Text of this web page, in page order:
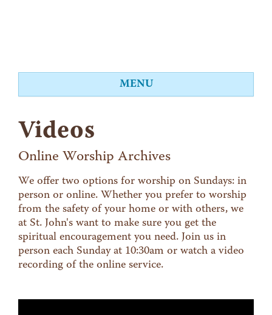
MENU
Worship
Events
Education
Food Shelf
Give
Contact
Videos
Online Worship Archives
We offer two options for worship on Sundays: in
person or online. Whether you prefer to worship
from the safety of your home or with others, we
at St. John's want to make sure you get the
spiritual encouragement you need. Join us in
person each Sunday at 10:30am or watch a video
recording of the online service.